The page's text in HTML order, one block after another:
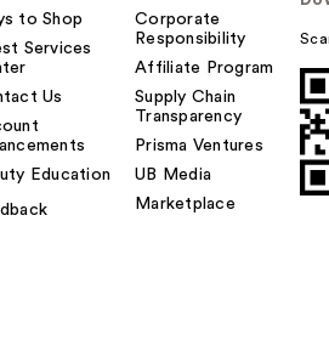
to Shop
Services
Us
Education
Corporate
Responsibility
Affiliate Program
Supply Chain
Transparency
Prisma Ventures
UB Media
Marketplace